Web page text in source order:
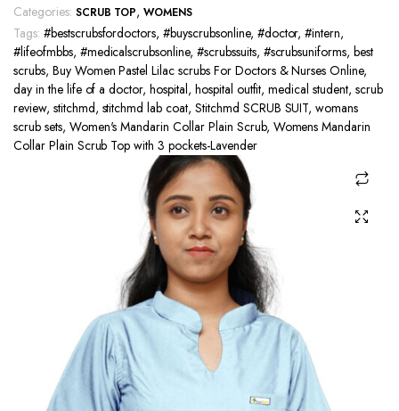
Categories: SCRUB TOP,WOMENS
Tags: #bestscrubsfordoctors,#buyscrubsonline, #doctor,#intern,
#lifeofmbbs, #medicalscrubsonline, #scrubssuits, #scrubsuniforms,best
scrubs, Buy Women Pastel Lilac scrubs For Doctors & Nurses Online,
day in the life of a doctor,hospital, hospital outfit,medical student, scrub
review, stitchmd, stitchmd lab coat, Stitchmd SCRUB SUIT,womans
scrub sets, Women's Mandarin Collar Plain Scrub, Womens Mandarin
Collar Plain Scrub Top with 3 pockets-Lavender